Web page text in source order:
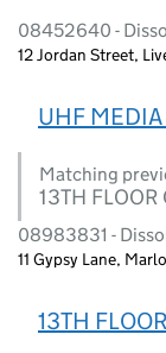
08452640 -
12 Jordan Street,
UHF MEDIA
Matching
13TH FLOOR
08983831 -
11 Gypsy Lane,
13TH